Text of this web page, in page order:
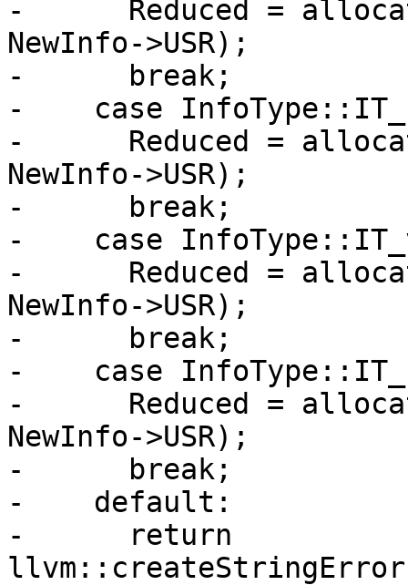
-      Reduced =
NewInfo->USR);
-      break;
-    case
-      Reduced =
NewInfo->USR);
-      break;
-    case
-      Reduced =
NewInfo->USR);
-      break;
-    case
-      Reduced =
NewInfo->USR);
-      break;
-    default:
-      return